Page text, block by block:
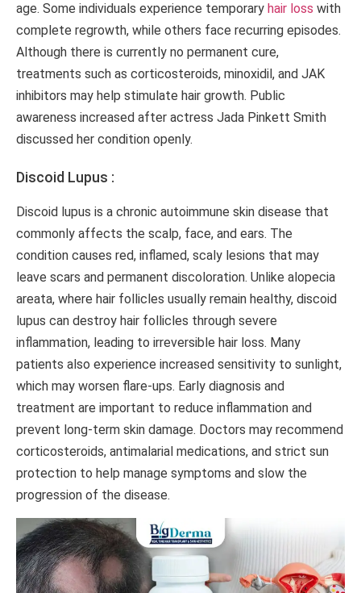
age. Some individuals experience temporary hair loss with
complete regrowth, while others face recurring episodes.
Although there is currently no permanent cure,
treatments such as corticosteroids, minoxidil, and JAK
inhibitors may help stimulate hair growth. Public
awareness increased after actress Jada Pinkett Smith
discussed her condition openly.
Discoid Lupus :
Discoid lupus is a chronic autoimmune skin disease that
commonly affects the scalp, face, and ears. The
condition causes red, inflamed, scaly lesions that may
leave scars and permanent discoloration. Unlike alopecia
areata, where hair follicles usually remain healthy, discoid
lupus can destroy hair follicles through severe
inflammation, leading to irreversible hair loss. Many
patients also experience increased sensitivity to sunlight,
which may worsen flare-ups. Early diagnosis and
treatment are important to reduce inflammation and
prevent long-term skin damage. Doctors may recommend
corticosteroids, antimalarial medications, and strict sun
protection to help manage symptoms and slow the
progression of the disease.